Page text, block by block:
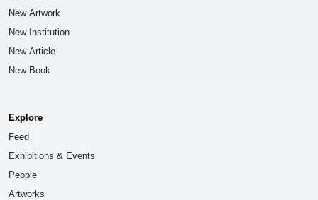
New Artwork
New Institution
New Article
New Book
Explore
Feed
Exhibitions & Events
People
Artworks